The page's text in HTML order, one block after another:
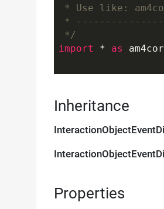
* Use like:
*
*/
import * as
Inheritance
Properties